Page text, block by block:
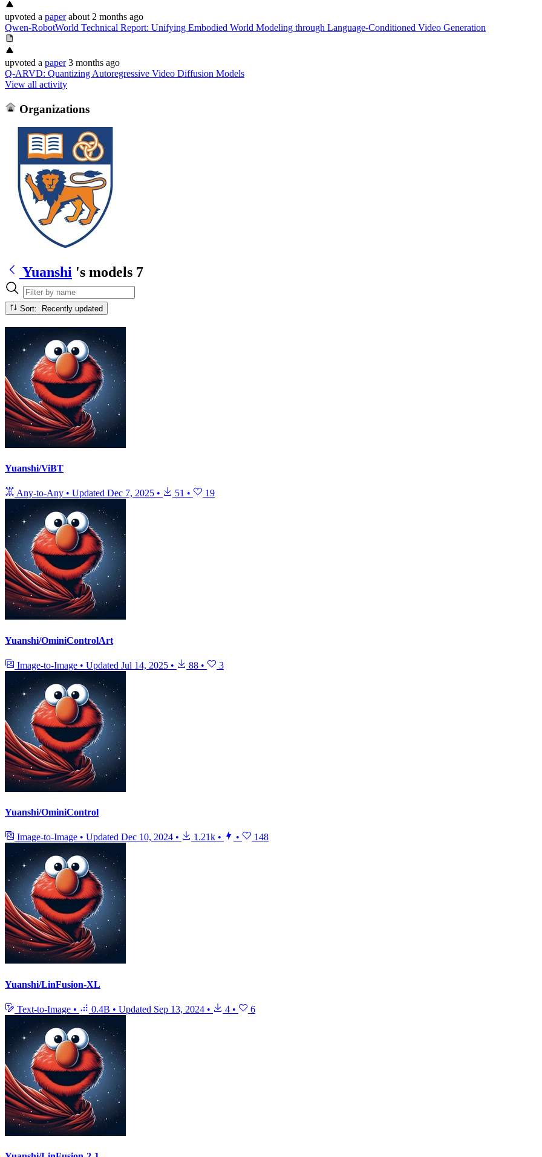
upvoted a paper about 2 months ago
Qwen-RobotWorld Technical Report: Unifying Embodied World Modeling through Language-Conditioned Video Generation
upvoted a paper 3 months ago
Q-ARVD: Quantizing Autoregressive Video Diffusion Models
View all activity
Organizations
Yuanshi 's models 7
Sort: Recently updated
Yuanshi/ViBT
Any-to-Any • Updated Dec 7, 2025 • 51 • 19
Yuanshi/OminiControlArt
Image-to-Image • Updated Jul 14, 2025 • 88 • 3
Yuanshi/OminiControl
Image-to-Image • Updated Dec 10, 2024 • 1.21k • • 148
Yuanshi/LinFusion-XL
Text-to-Image • 0.4B • Updated Sep 13, 2024 • 4 • 6